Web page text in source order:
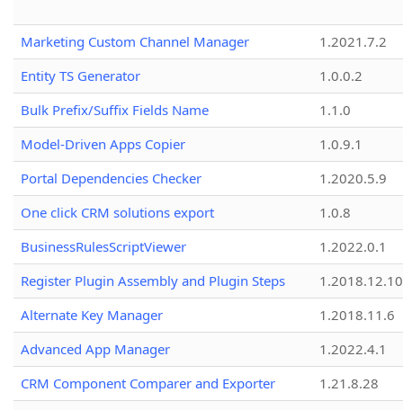
Marketing Custom Channel Manager
1.2021.7.2
Entity TS Generator
1.0.0.2
Bulk Prefix/Suffix Fields Name
1.1.0
Model-Driven Apps Copier
1.0.9.1
Portal Dependencies Checker
1.2020.5.9
One click CRM solutions export
1.0.8
BusinessRulesScriptViewer
1.2022.0.1
Register Plugin Assembly and Plugin Steps
1.2018.12.10
Alternate Key Manager
1.2018.11.6
Advanced App Manager
1.2022.4.1
CRM Component Comparer and Exporter
1.21.8.28